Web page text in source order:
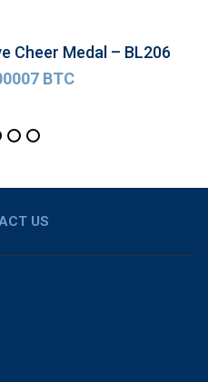
Cheer Medal – BL206
BTC
US